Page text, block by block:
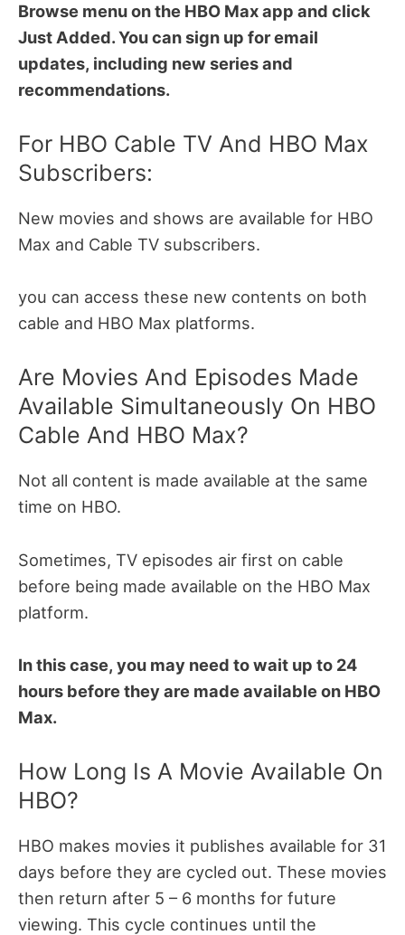
Browse menu on the HBO Max app and click
Just Added. You can sign up for email
updates, including new series and
recommendations.
For HBO Cable TV And HBO Max
Subscribers:
New movies and shows are available for HBO
Max and Cable TV subscribers.
you can access these new contents on both
cable and HBO Max platforms.
Are Movies And Episodes Made
Available Simultaneously On HBO
Cable And HBO Max?
Not all content is made available at the same
time on HBO.
Sometimes, TV episodes air first on cable
before being made available on the HBO Max
platform.
In this case, you may need to wait up to 24
hours before they are made available on HBO
Max.
How Long Is A Movie Available On
HBO?
HBO makes movies it publishes available for 31
days before they are cycled out. These movies
then return after 5 – 6 months for future
viewing. This cycle continues until the